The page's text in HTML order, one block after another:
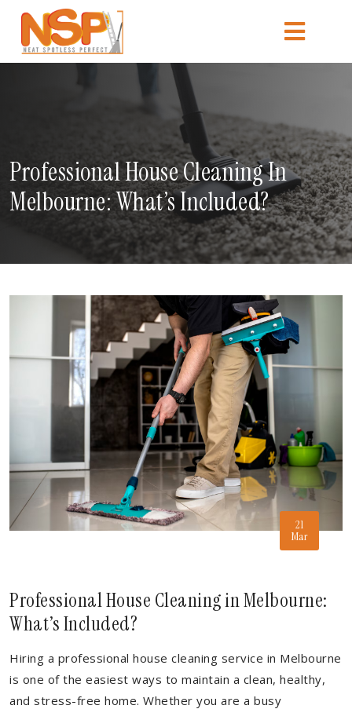
Professional House Cleaning In
Melbourne: What’s Included?
21
Mar
Professional House Cleaning in Melbourne:
What’s Included?
Hiring a professional house cleaning service in Melbourne
is one of the easiest ways to maintain a clean, healthy,
and stress-free home. Whether you are a busy